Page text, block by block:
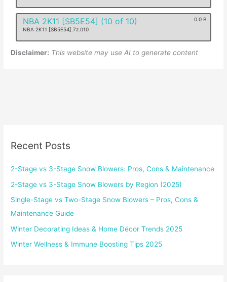
NBA 2K11 [SB5E54] (10 of 10)
NBA 2K11 [SB5E54].7z.010
0.0 B
Disclaimer: This website may use AI to generate content
Recent Posts
2-Stage vs 3-Stage Snow Blowers: Pros, Cons & Maintenance
2-Stage vs 3-Stage Snow Blowers by Region (2025)
Single-Stage vs Two-Stage Snow Blowers – Pros, Cons &
Maintenance Guide
Winter Decorating Ideas & Home Décor Trends 2025
Winter Wellness & Immune Boosting Tips 2025